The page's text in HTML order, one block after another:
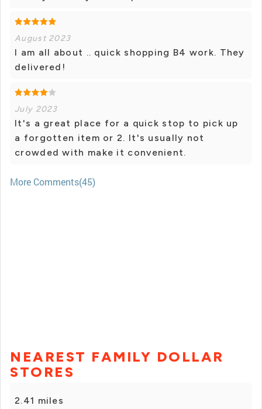
August 2023
I am all about .. quick shopping B4 work. They
delivered!
July 2023
It's a great place for a quick stop to pick up
a forgotten item or 2. It's usually not
crowded with make it convenient.
More Comments(45)
NEAREST FAMILY DOLLAR
STORES
2.41 miles